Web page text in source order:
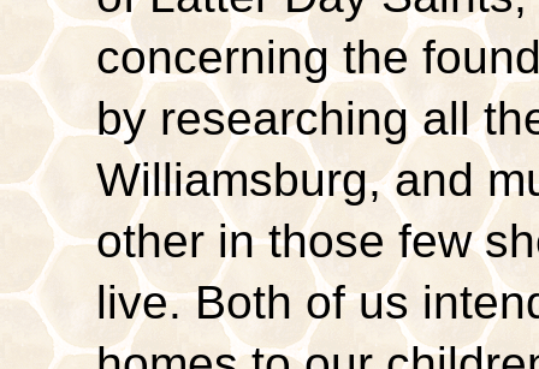
concerning the
by researching all
Williamsburg, and
other in those few
live. Both of us